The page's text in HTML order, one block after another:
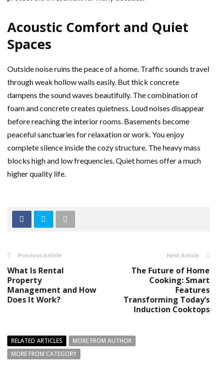
Acoustic Comfort and Quiet
Spaces
Outside noise ruins the peace of a home. Traffic sounds travel
through weak hollow walls easily. But thick concrete
dampens the sound waves beautifully. The combination of
foam and concrete creates quietness. Loud noises disappear
before reaching the interior rooms. Basements become
peaceful sanctuaries for relaxation or work. You enjoy
complete silence inside the cozy structure. The heavy mass
blocks high and low frequencies. Quiet homes offer a much
higher quality life.
Previous Article
What Is Rental
Property
Management and How
Does It Work?
Next Article
The Future of Home
Cooking: Smart
Features
Transforming Today’s
Induction Cooktops
RELATED ARTICLES
MORE FROM AUTHOR
MORE FROM CATEGORY